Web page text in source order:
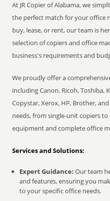
At JR Copier of Alabama, we
the perfect match for your office
buy, lease, or rent, our team is
selection of copiers and office
business's requirements and
We proudly offer a
including Canon, Ricoh, Toshiba,
Copystar, Xerox, HP, Brother,
needs, from single-unit copiers
equipment and complete office
Services and Solutions:
Expert Guidance: Our team
and features, ensuring you
to your specific office needs.